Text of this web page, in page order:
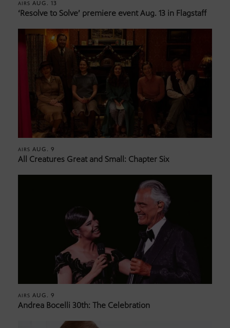
AIRS AUG. 13
‘Resolve to Solve’ premiere event Aug. 13 in Flagstaff
AIRS AUG. 9
All Creatures Great and Small: Chapter Six
AIRS AUG. 9
Andrea Bocelli 30th: The Celebration